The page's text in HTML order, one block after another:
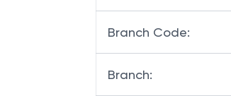
Branch Code:
Branch: